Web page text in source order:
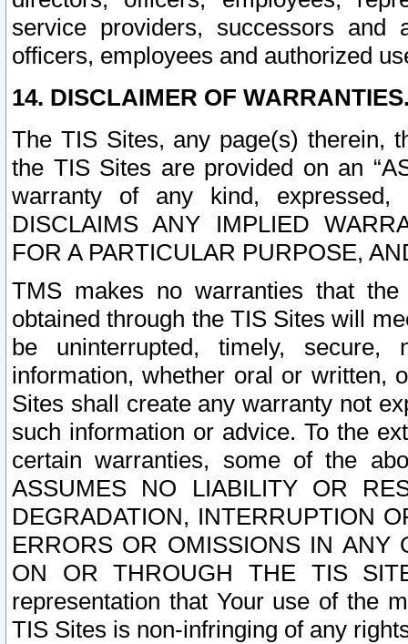
service providers, successors and
officers, employees and authorized
14. DISCLAIMER OF
The TIS Sites, any page(s) therein,
the TIS Sites are provided on an
warranty of any kind, expressed,
DISCLAIMS ANY IMPLIED
FOR A PARTICULAR PURPOSE,
TMS makes no warranties that
obtained through the TIS Sites will
be uninterrupted, timely,
information, whether oral or written,
Sites shall create any warranty not
such information or advice. To the
certain warranties, some of the
ASSUMES NO LIABILITY OR
DEGRADATION, INTERRUPTION
ERRORS OR OMISSIONS IN ANY
ON OR THROUGH THE TIS
representation that Your use of the
TIS Sites is non-infringing of any